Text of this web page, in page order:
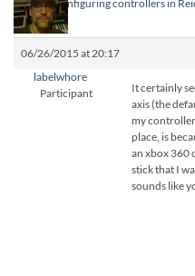
Project ›configuring controllers in
Reicast
06/26/2015 at 20:17
labelwhore
Participant
It certainly
axis (the
my
place, is
an xbox 360
stick that I
sounds like